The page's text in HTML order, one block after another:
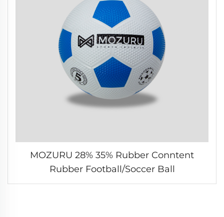
MOZURU 28% 35% Rubber Conntent
Rubber Football/Soccer Ball